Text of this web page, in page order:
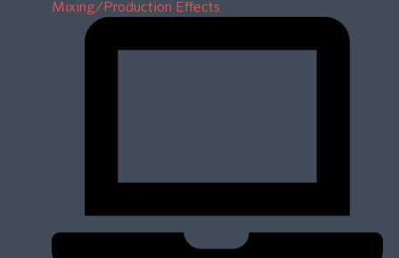
Mixing/Production Effects